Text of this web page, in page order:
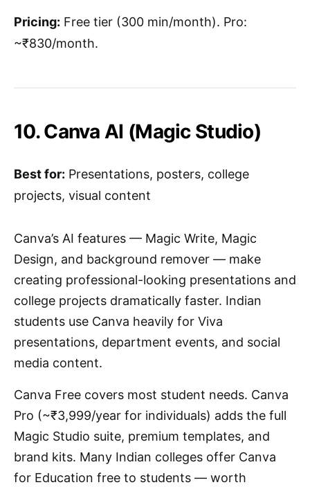
Pricing: Free tier (300 min/month). Pro:
~₹830/month.
10. Canva AI (Magic Studio)
Best for: Presentations, posters, college
projects, visual content
Canva’s AI features — Magic Write, Magic
Design, and background remover — make
creating professional-looking presentations and
college projects dramatically faster. Indian
students use Canva heavily for Viva
presentations, department events, and social
media content.
Canva Free covers most student needs. Canva
Pro (~₹3,999/year for individuals) adds the full
Magic Studio suite, premium templates, and
brand kits. Many Indian colleges offer Canva
for Education free to students — worth